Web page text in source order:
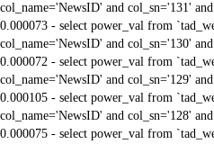
col_name='NewsID' and col_sn='131'
0.000073 - select power_val from
col_name='NewsID' and col_sn='130'
0.000072 - select power_val from
col_name='NewsID' and col_sn='129'
0.000105 - select power_val from
col_name='NewsID' and col_sn='128'
0.000075 - select power_val from